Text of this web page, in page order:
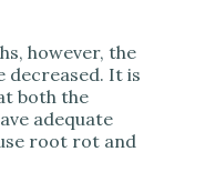
however, the
decreased. It is
both the
adequate
root rot and